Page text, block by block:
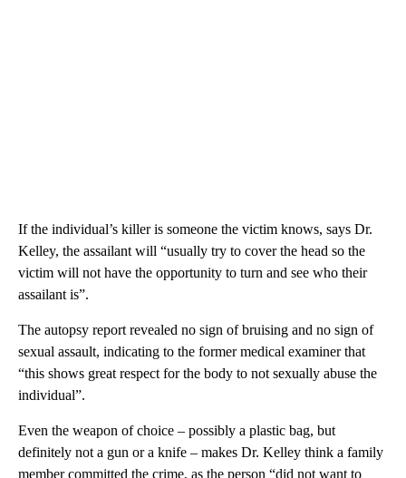
If the individual’s killer is someone the victim knows, says Dr.
Kelley, the assailant will “usually try to cover the head so the
victim will not have the opportunity to turn and see who their
assailant is”.
The autopsy report revealed no sign of bruising and no sign of
sexual assault, indicating to the former medical examiner that
“this shows great respect for the body to not sexually abuse the
individual”.
Even the weapon of choice – possibly a plastic bag, but
definitely not a gun or a knife – makes Dr. Kelley think a family
member committed the crime, as the person “did not want to